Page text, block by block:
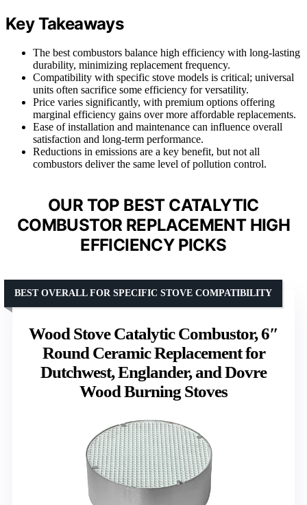
Key Takeaways
The best combustors balance high efficiency with long-lasting
durability, minimizing replacement frequency.
Compatibility with specific stove models is critical; universal
units often sacrifice some efficiency for versatility.
Price varies significantly, with premium options offering
marginal efficiency gains over more affordable replacements.
Ease of installation and maintenance can influence overall
satisfaction and long-term performance.
Reductions in emissions are a key benefit, but not all
combustors deliver the same level of pollution control.
OUR TOP BEST CATALYTIC
COMBUSTOR REPLACEMENT HIGH
EFFICIENCY PICKS
Wood Stove Catalytic Combustor, 6″
Round Ceramic Replacement for
Dutchwest, Englander, and Dovre
Wood Burning Stoves
BEST OVERALL FOR SPECIFIC STOVE COMPATIBILITY